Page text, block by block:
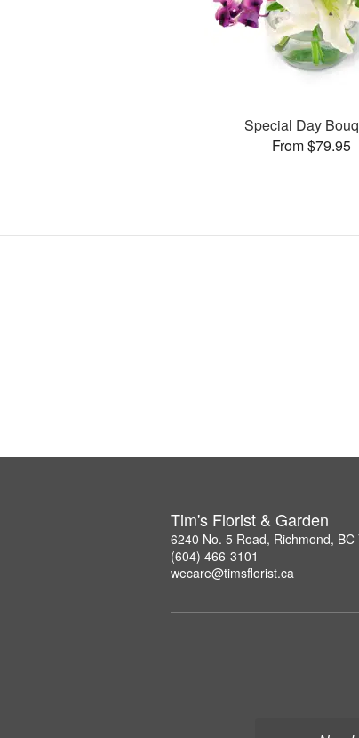
Special Day
From $79.95
Tim's Florist & Garden
6240 No. 5 Road, Richmond, BC
(604) 466-3101
wecare@timsflorist.ca